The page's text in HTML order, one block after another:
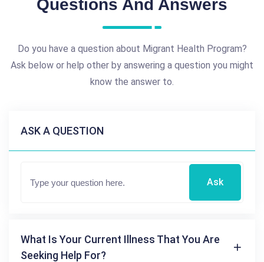
Questions And Answers
Do you have a question about Migrant Health Program?
Ask below or help other by answering a question you might
know the answer to.
ASK A QUESTION
Ask
What Is Your Current Illness That You Are
Seeking Help For?